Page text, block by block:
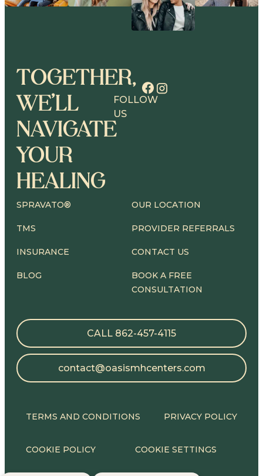
TOGETHER,
WE’LL
NAVIGATE
YOUR
HEALING
FOLLOW
US
SPRAVATO®
TMS
INSURANCE
BLOG
OUR LOCATION
PROVIDER REFERRALS
CONTACT US
BOOK A FREE
CONSULTATION
CALL 862-457-4115
contact@oasismhcenters.com
TERMS AND CONDITIONS PRIVACY POLICY
COOKIE POLICY COOKIE SETTINGS